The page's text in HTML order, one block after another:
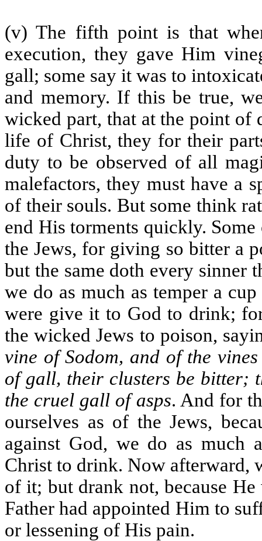
(v) The fifth point is that
execution, they gave Him
gall; some say it was to
and memory. If this be true,
wicked part, that at the point of
life of Christ, they for their
duty to be observed of all
malefactors, they must have a
of their souls. But some think
end His torments quickly.
the Jews, for giving so bitter a
but the same doth every sinner
we do as much as temper a
were give it to God to drink;
the wicked Jews to poison,
vine of Sodom, and of the
of gall, their clusters be bitter;
the cruel gall of asps. And for
ourselves as of the Jews,
against God, we do as much
Christ to drink. Now afterward,
of it; but drank not, because
Father had appointed Him to
or lessening of His pain.